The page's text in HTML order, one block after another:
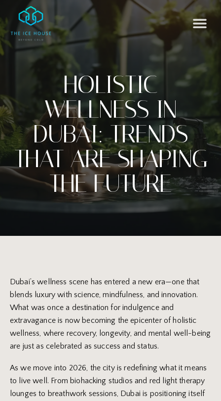
HOLISTIC
WELLNESS IN
DUBAI: TRENDS
THAT ARE SHAPING
THE FUTURE
Dubai’s wellness scene has entered a new era—one that
blends luxury with science, mindfulness, and innovation.
What was once a destination for indulgence and
extravagance is now becoming the epicenter of holistic
wellness, where recovery, longevity, and mental well-being
are just as celebrated as success and status.
As we move into 2026, the city is redefining what it means
to live well. From biohacking studios and red light therapy
lounges to breathwork sessions, Dubai is positioning itself